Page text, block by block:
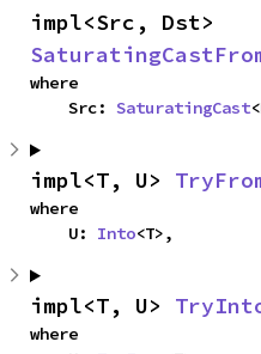
where
    Src:
SaturatingCast
impl<T, U>
where
    U:
Into<T>,
impl<T, U>
where